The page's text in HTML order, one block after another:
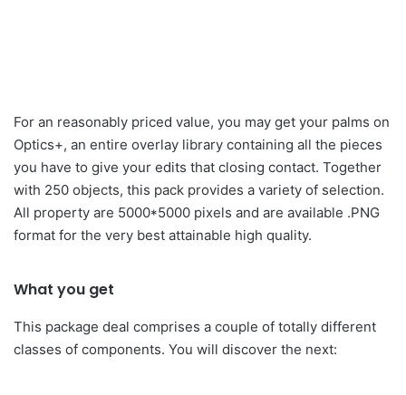
For an reasonably priced value, you may get your palms on
Optics+, an entire overlay library containing all the pieces
you have to give your edits that closing contact. Together
with 250 objects, this pack provides a variety of selection.
All property are 5000*5000 pixels and are available .PNG
format for the very best attainable high quality.
What you get
This package deal comprises a couple of totally different
classes of components. You will discover the next: